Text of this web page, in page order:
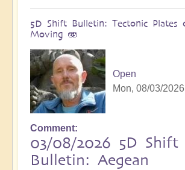
5D Shift Bulletin: Tectonic Plates
Moving 🫨
Open
Mon, 08/03/
Comment
03/08/2026 5D Shift
Bulletin: Aegean